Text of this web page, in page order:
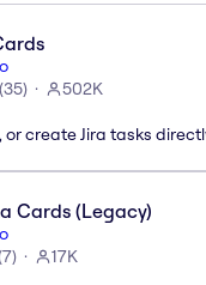
(35) 502K
or create Jira tasks
Cards (Legacy)
7) 17K